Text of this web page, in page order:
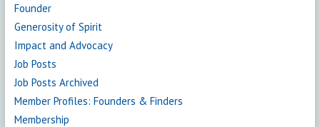
Founder
Generosity of Spirit
Impact and Advocacy
Job Posts
Job Posts Archived
Member Profiles: Founders & Finders
Membership